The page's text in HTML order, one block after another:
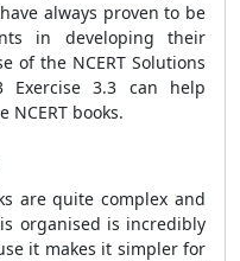
always proven to be
in developing their
of the NCERT Solutions
Exercise 3.3 can help
books.
are quite complex and
organised is incredibly
it makes it simpler for